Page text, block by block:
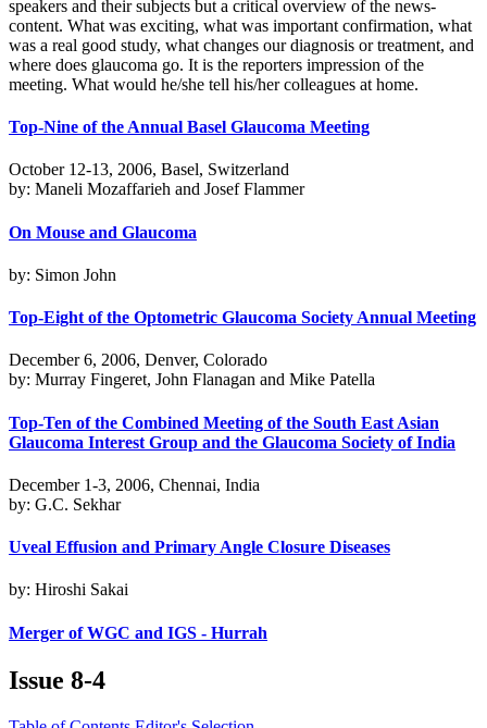
speakers and their subjects but a critical overview of the news-
content. What was exciting, what was important confirmation, what
was a real good study, what changes our diagnosis or treatment, and
where does glaucoma go. It is the reporters impression of the
meeting. What would he/she tell his/her colleagues at home.
Top-Nine of the Annual Basel Glaucoma Meeting
October 12-13, 2006, Basel, Switzerland
by: Maneli Mozaffarieh and Josef Flammer
On Mouse and Glaucoma
by: Simon John
Top-Eight of the Optometric Glaucoma Society Annual Meeting
December 6, 2006, Denver, Colorado
by: Murray Fingeret, John Flanagan and Mike Patella
Top-Ten of the Combined Meeting of the South East Asian
Glaucoma Interest Group and the Glaucoma Society of India
December 1-3, 2006, Chennai, India
by: G.C. Sekhar
Uveal Effusion and Primary Angle Closure Diseases
by: Hiroshi Sakai
Merger of WGC and IGS - Hurrah
Issue 8-4